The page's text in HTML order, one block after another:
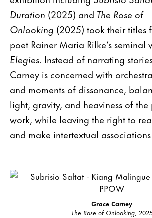
Duration (2025) and The Rose of
Onlooking (2025) took their titles
poet Rainer Maria Rilke’s seminal
Elegies. Instead of narrating
Carney is concerned with
and moments of dissonance,
light, gravity, and heaviness of
work, while leaving the right to
and make intertextual
Grace Carney
The Rose of Onlooking,